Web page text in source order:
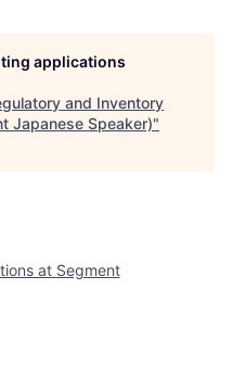
applications
and Inventory
Japanese Speaker)"
at Segment